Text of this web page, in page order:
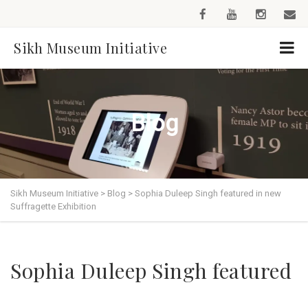
Sikh Museum Initiative
Blog
Sikh Museum Initiative > Blog > Sophia Duleep Singh featured in new
Suffragette Exhibition
Sophia Duleep Singh featured